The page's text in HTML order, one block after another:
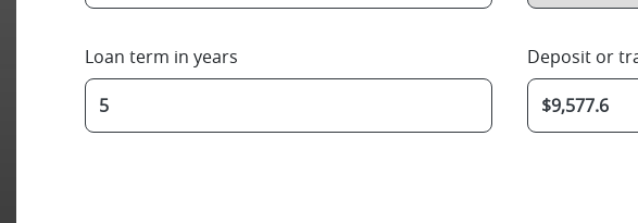
Loan term in years Deposit or